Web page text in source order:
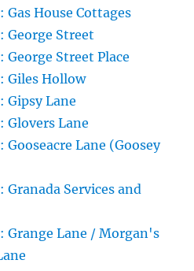
House Cottages
George Street
Street Place
Giles Hollow
Gipsy Lane
Glovers Lane
Lane (Goosey
Services and
Grange Lane / Morgan's